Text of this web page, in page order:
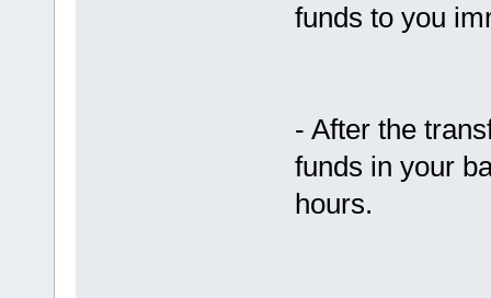
funds to you
- After the
funds in your
hours.